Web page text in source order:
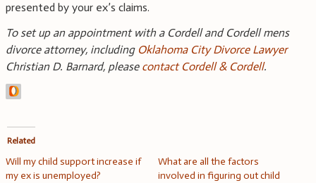
presented by your ex’s claims.
To set up an appointment with a Cordell and Cordell mens
divorce attorney, including Oklahoma City Divorce Lawyer
Christian D. Barnard, please contact Cordell & Cordell.
Related
Will my child support increase if
my ex is unemployed?
What are all the factors
involved in figuring out child